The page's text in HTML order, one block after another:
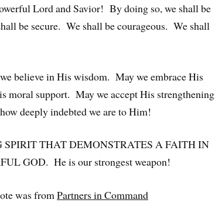
Lord and Savior! By doing so, we shall be
be secure. We shall be courageous. We shall
believe in His wisdom. May we embrace His
moral support. May we accept His strengthening
deeply indebted we are to Him!
SPIRIT THAT DEMONSTRATES A FAITH IN
GOD. He is our strongest weapon!
was fromPartners in Command